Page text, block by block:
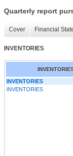
Quarterly report
Cover Financial
INVENTORIES
INVENTORIES
INVENTORIES